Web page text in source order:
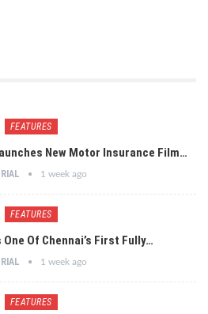
FEATURES
New Motor Insurance Film…
1 week ago
FEATURES
Of Chennai’s First Fully…
1 week ago
FEATURES